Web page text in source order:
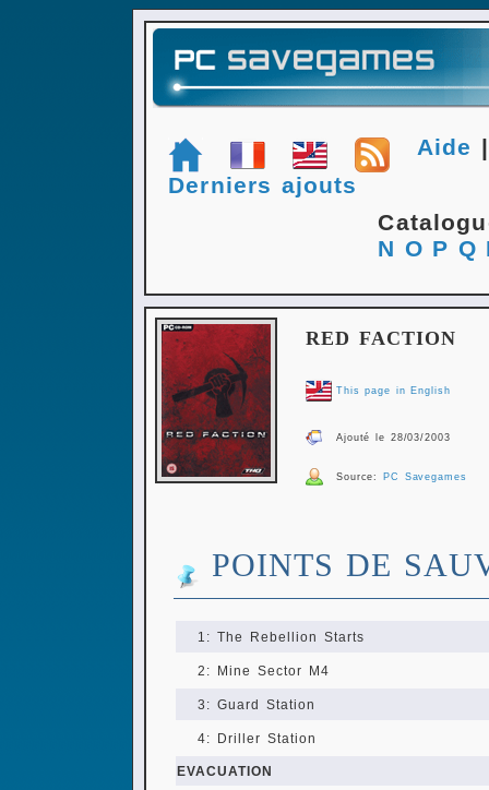
Aide
Derniers ajouts
N O P Q
RED FACTION
This page in English
Ajouté le 28/03/2003
Source: PC Savegames
POINTS DE
1: The Rebellion Starts
2: Mine Sector M4
3: Guard Station
4: Driller Station
EVACUATION